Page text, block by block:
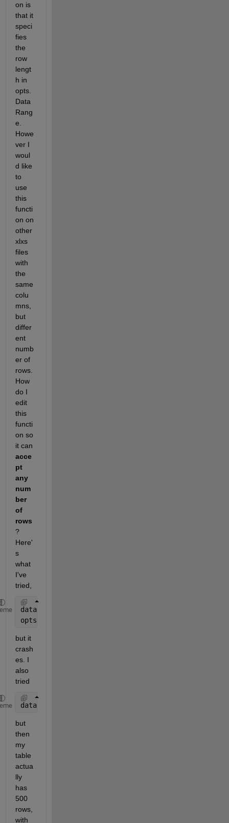
on is
that it
speci
fies
the
row
lengt
h in
opts.
Data
Rang
e.
Howe
ver I
woul
d like
to
use
this
functi
on on
other
xlxs
files
with
the
same
colu
mns,
but
differ
ent
numb
er of
rows.
How
do I
edit
this
functi
on so
acce
pt
any
num
ber
of
rows
?
Here'
s
what
I've
tried,
dataLines = [2, Inf];
opts.DataRange =
but it
crash
es. I
also
tried
dataLines = [2, 500];
but
then
my
table
actua
lly
has
500
rows,
with